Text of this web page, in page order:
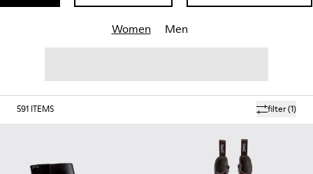
Women Men
filter(1)
591 ITEMS